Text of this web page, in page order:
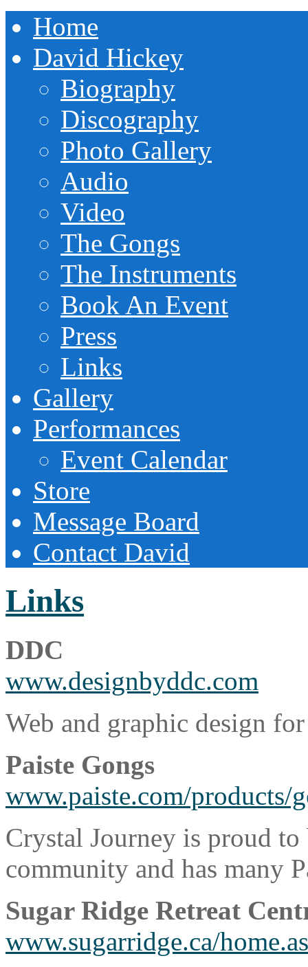
Home
David Hickey
Biography
Discography
Photo Gallery
Audio
Video
The Gongs
The Instruments
Book An Event
Press
Links
Gallery
Performances
Event Calendar
Store
Message Board
Contact David
Links
DDC
www.designbyddc.com
Web and graphic design
Paiste Gongs
www.paiste.com/products/
Crystal Journey is proud to
community and has many
Sugar Ridge Retreat
www.sugarridge.ca/